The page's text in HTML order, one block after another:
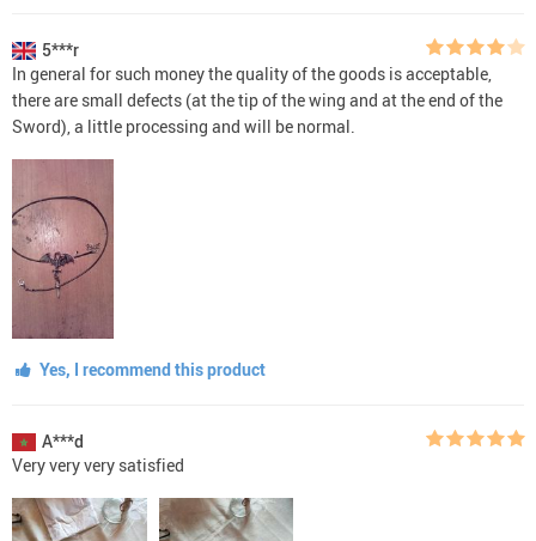
5***r
In general for such money the quality of the goods is acceptable,
there are small defects (at the tip of the wing and at the end of the
Sword), a little processing and will be normal.
Yes, I recommend this product
A***d
Very very very satisfied